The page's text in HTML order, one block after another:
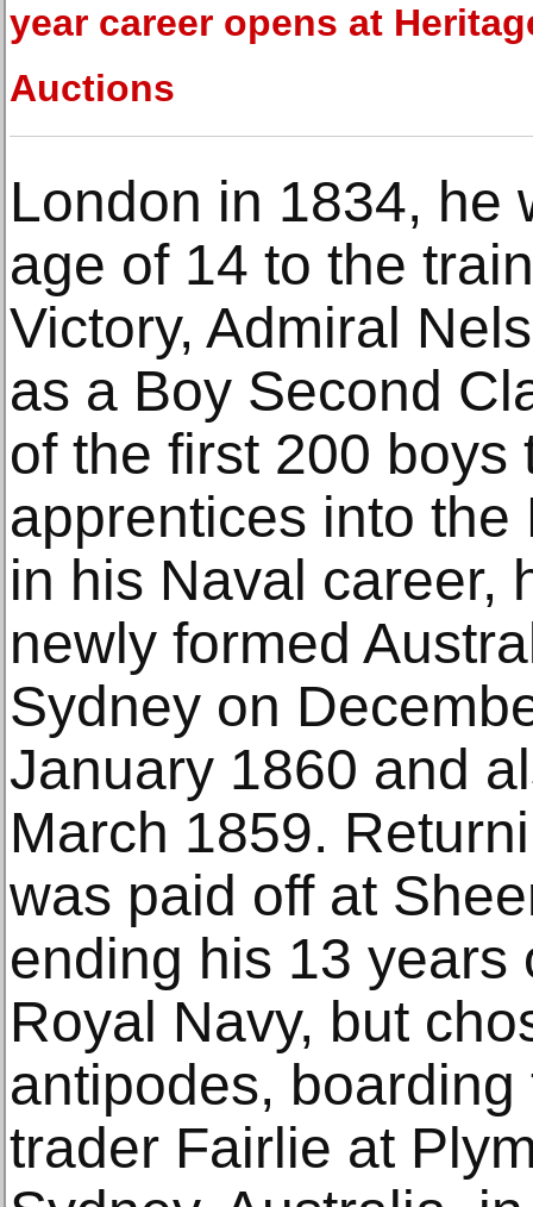
year career opens at
Auctions
London in 1834, he
age of 14 to the
Victory, Admiral
as a Boy Second
of the first 200 boys
apprentices into the
in his Naval career,
newly formed
Sydney on
January 1860 and
March 1859.
was paid off at
ending his 13 years
Royal Navy, but
antipodes,
trader Fairlie at